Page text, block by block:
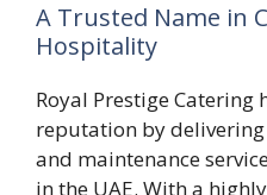
A Trusted Name in
Hospitality
Royal Prestige Catering
reputation by
and maintenance
in the UAE. With a